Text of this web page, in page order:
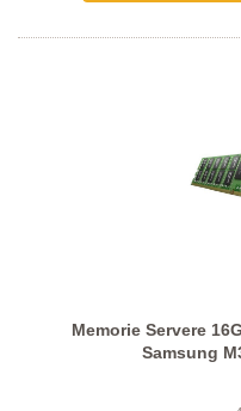
Memorie Servere
Samsung